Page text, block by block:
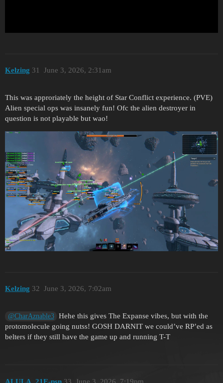
Kelzing June 3, 2026, 2:31am
31
This was approriately the height of Star Conflict experience. (PVE)
Alien special ops was insanely fun! Ofc the alien destroyer in
question is not playable but wao!
Kelzing June 3, 2026, 7:02am
32
@CharAznable3
Hehe this gives The Expanse vibes, but with the
protomolecule going nutss! GOSH DARNIT we could’ve RP’ed as
belters if they still have the game up and running T-T
ALULA_21E-psn June 3, 2026, 7:19pm
33